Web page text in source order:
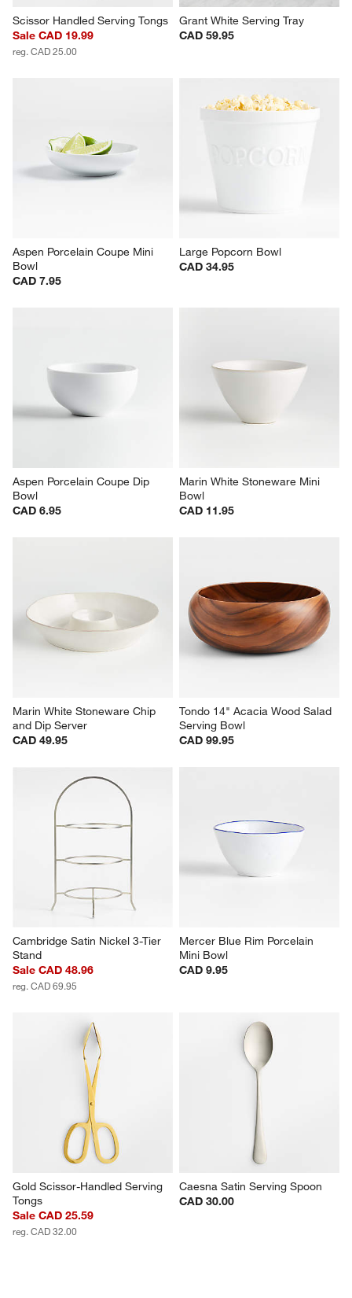
Scissor Handled Serving Tongs
Sale CAD 19.99
reg. CAD 25.00
Grant White Serving Tray
CAD 59.95
Aspen Porcelain Coupe Mini
Bowl
CAD 7.95
Large Popcorn Bowl
CAD 34.95
Aspen Porcelain Coupe Dip
Bowl
CAD 6.95
Marin White Stoneware Mini
Bowl
CAD 11.95
Marin White Stoneware Chip
and Dip Server
CAD 49.95
Tondo 14" Acacia Wood Salad
Serving Bowl
CAD 99.95
Cambridge Satin Nickel 3-Tier
Stand
Sale CAD 48.96
reg. CAD 69.95
Mercer Blue Rim Porcelain
Mini Bowl
CAD 9.95
Gold Scissor-Handled Serving
Tongs
Sale CAD 25.59
reg. CAD 32.00
Caesna Satin Serving Spoon
CAD 30.00